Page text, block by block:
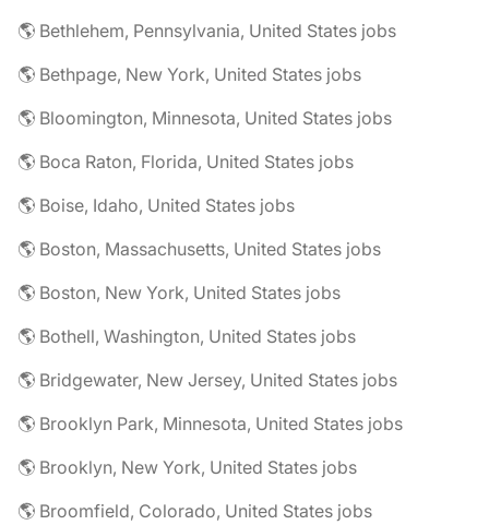
🌎 Bethlehem, Pennsylvania, United States jobs
🌎 Bethpage, New York, United States jobs
🌎 Bloomington, Minnesota, United States jobs
🌎 Boca Raton, Florida, United States jobs
🌎 Boise, Idaho, United States jobs
🌎 Boston, Massachusetts, United States jobs
🌎 Boston, New York, United States jobs
🌎 Bothell, Washington, United States jobs
🌎 Bridgewater, New Jersey, United States jobs
🌎 Brooklyn Park, Minnesota, United States jobs
🌎 Brooklyn, New York, United States jobs
🌎 Broomfield, Colorado, United States jobs